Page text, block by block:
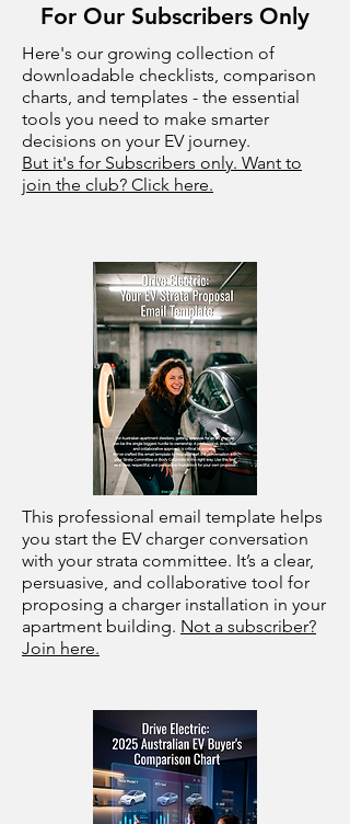
For Our Subscribers Only
Here's our growing collection of
downloadable checklists, comparison
charts, and templates - the essential
tools you need to make smarter
decisions on your EV journey.
But it's for Subscribers only. Want to
join the club? Click here.
This professional email template helps
you start the EV charger conversation
with your strata committee. It’s a clear,
persuasive, and collaborative tool for
proposing a charger installation in your
apartment building. Not a subscriber?
Join here.